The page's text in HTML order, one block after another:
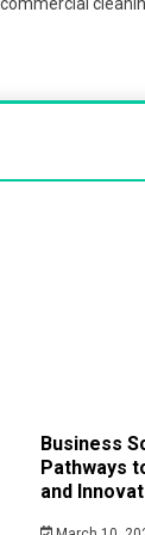
Business
Pathways
and